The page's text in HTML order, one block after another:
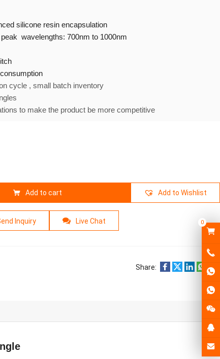
silicone resin encapsulation
wavelengths: 700nm to 1000nm
cycle , small batch inventory
to make the product be more competitive
Add to cart Add to Wishlist
Inquiry Live Chat
Share:
0